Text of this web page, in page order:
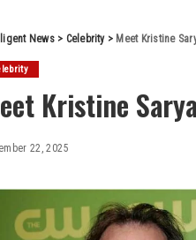
News> Celebrity> Meet Kristine
Kristine
22, 2025